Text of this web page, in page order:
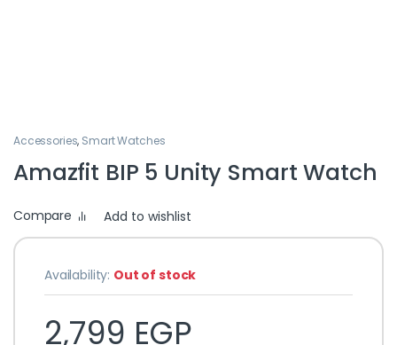
Accessories, Smart Watches
Amazfit BIP 5 Unity Smart Watch
Compare Add to wishlist
Availability: Out of stock
2,799 EGP